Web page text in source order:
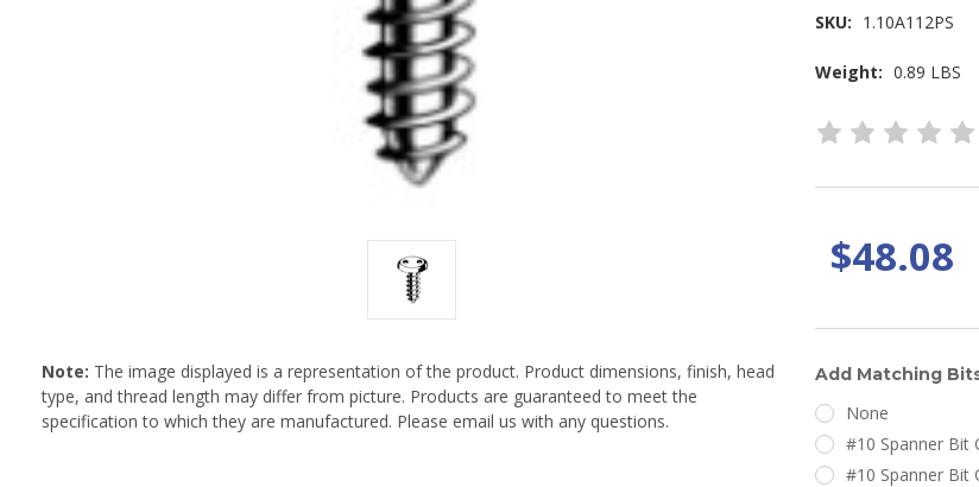
SKU: 1.10A112PS
Weight: 0.89 LBS
$48.08
Note: The image displayed is a representation of the product. Product dimensions, finish, head
type, and thread length may differ from picture. Products are guaranteed to meet the
specification to which they are manufactured. Please email us with any questions.
Add Matching
None
#10 Spanner Bit
#10 Spanner Bit